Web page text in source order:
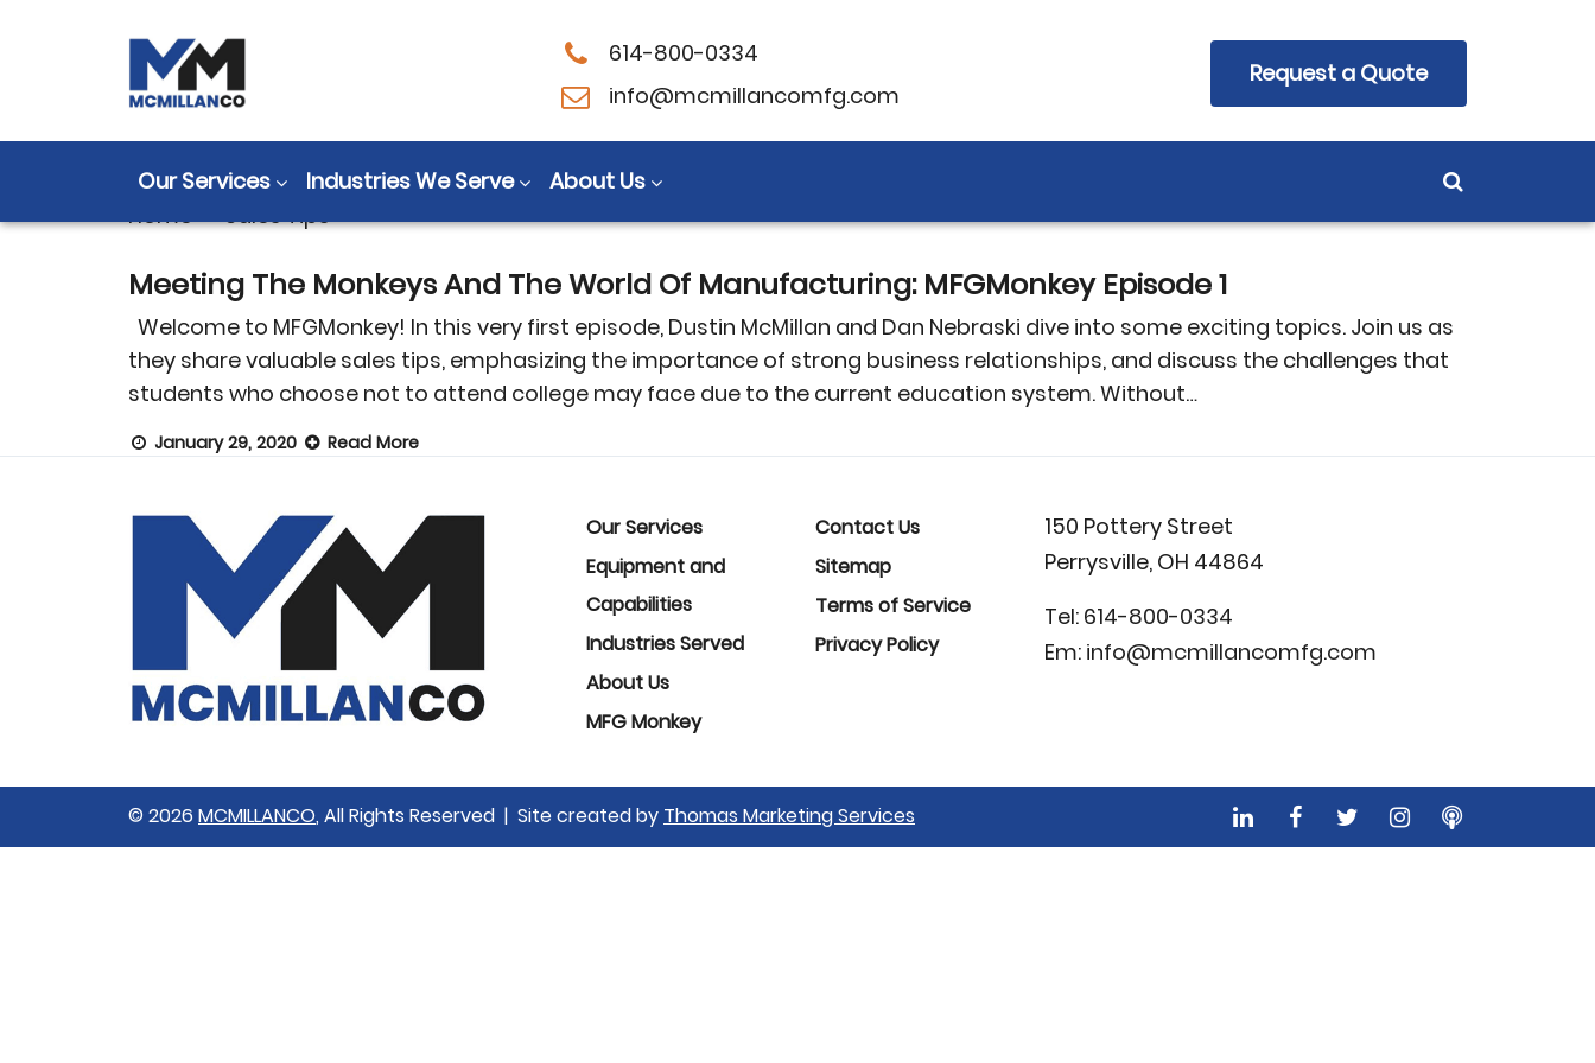
614-800-0334
info@mcmillancomfg.com
Request a Quote
Our Services Industries We Serve About Us
Tag:
Home > Sales Tips
Meeting The Monkeys And The World Of Manufacturing: MFGMonkey Episode 1
Welcome to MFGMonkey! In this very first episode, Dustin McMillan and Dan Nebraski dive into some exciting topics. Join us as
they share valuable sales tips, emphasizing the importance of strong business relationships, and discuss the challenges that
students who choose not to attend college may face due to the current education system. Without…
January 29, 2020 Read More
Our Services
Equipment and
Capabilities
Industries Served
About Us
MFG Monkey
Contact Us
Sitemap
Terms of Service
Privacy Policy
150 Pottery Street
Perrysville, OH 44864
Tel: 614-800-0334
Em: info@mcmillancomfg.com
© 2026 MCMILLANCO, All Rights Reserved | Site created by Thomas Marketing Services